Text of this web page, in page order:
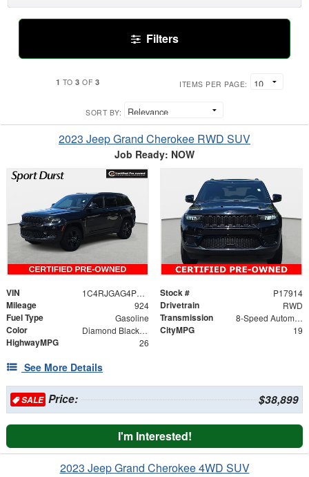
Filters
1 TO3 OF 3 ITEMS PER PAGE:
SORT BY:
2023 Jeep Grand Cherokee RWD SUV
Job Ready: NOW
VIN 1C4RJGAG4PC520817 Stock # P17914
Mileage 924 Drivetrain RWD
Fuel Type Gasoline Transmission 8-Speed Automatic
Color Diamond Black Crystal Pearlcoat CityMPG 19
HighwayMPG 26
See More Details
SALEPrice: $38,899
I'm Interested!
2023 Jeep Grand Cherokee 4WD SUV